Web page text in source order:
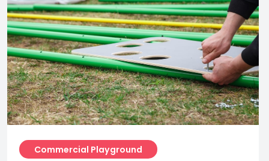
Commercial Playground